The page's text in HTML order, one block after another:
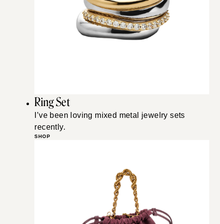
Ring Set
I’ve been loving mixed metal jewelry sets
recently.
SHOP